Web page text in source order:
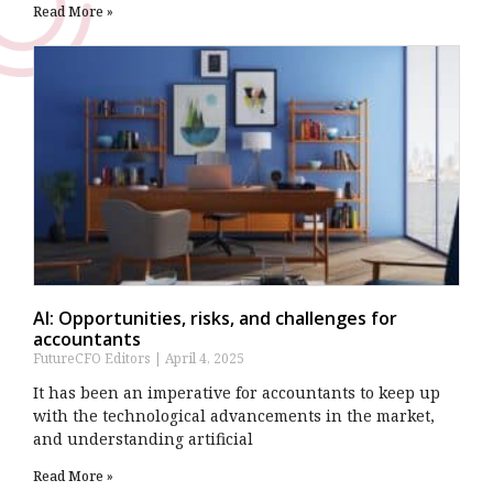
Read More »
AI: Opportunities, risks, and challenges for
accountants
FutureCFO Editors April 4, 2025
It has been an imperative for accountants to keep up
with the technological advancements in the market,
and understanding artificial
Read More »